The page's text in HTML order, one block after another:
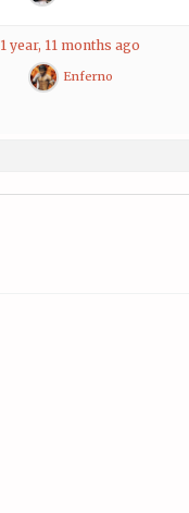
1 year, 11 months ago
Enferno